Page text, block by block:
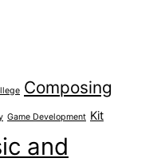
Composing
Game Development Kit
and